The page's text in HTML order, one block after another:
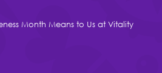
Month Means to Us at Vitality